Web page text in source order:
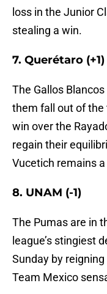
loss in the Junior
stealing a win.
7. Querétaro (+1)
The Gallos
them fall out of the
win over the
regain their
Vucetich remains
8. UNAM (-1)
The Pumas are in
league’s stingiest
Sunday by
Team Mexico